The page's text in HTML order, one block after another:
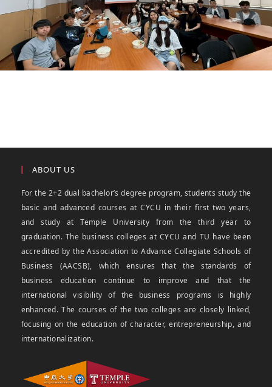
ABOUT US
For the 2+2 dual bachelor’s degree program, students study the
basic and advanced courses at CYCU in their first two years,
and study at Temple University from the third year to
graduation. The business colleges at CYCU and TU have been
accredited by the Association to Advance Collegiate Schools of
Business (AACSB), which ensures that the standards of
business education continue to improve and that the
international visibility of the business programs is highly
enhanced. The courses of the two colleges are closely linked,
focusing on the education of character, entrepreneurship, and
internationalization.